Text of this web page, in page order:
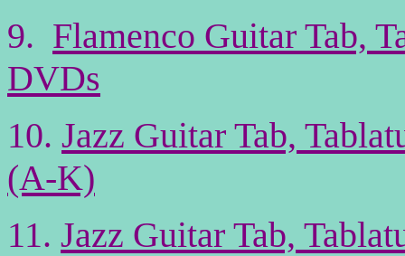
9. Flamenco Guitar Tab,
DVDs
10. Jazz Guitar Tab,
(A-K)
11. Jazz Guitar Tab,